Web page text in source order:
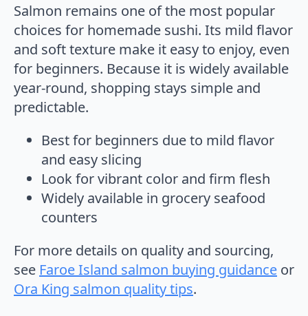
Salmon remains one of the most popular
choices for homemade sushi. Its mild flavor
and soft texture make it easy to enjoy, even
for beginners. Because it is widely available
year-round, shopping stays simple and
predictable.
Best for beginners due to mild flavor
and easy slicing
Look for vibrant color and firm flesh
Widely available in grocery seafood
counters
For more details on quality and sourcing,
see Faroe Island salmon buying guidance or
Ora King salmon quality tips.